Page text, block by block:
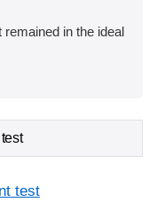
in the ideal
test